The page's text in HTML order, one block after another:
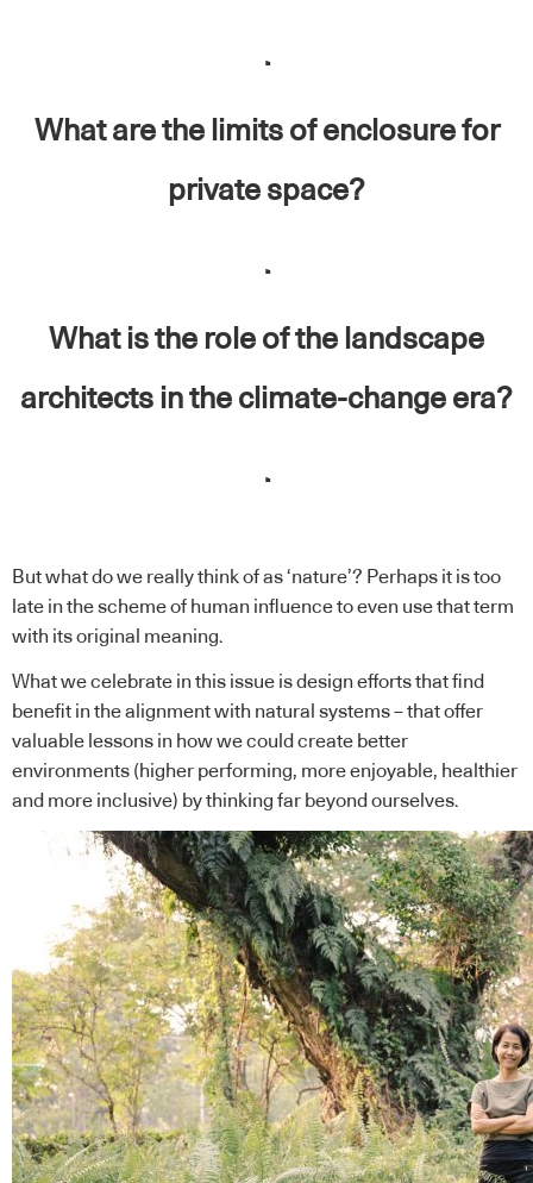
.
What are the limits of enclosure for
private space?
.
What is the role of the landscape
architects in the climate-change era?
.
But what do we really think of as ‘nature’? Perhaps it is too
late in the scheme of human influence to even use that term
with its original meaning.
What we celebrate in this issue is design efforts that find
benefit in the alignment with natural systems – that offer
valuable lessons in how we could create better
environments (higher performing, more enjoyable, healthier
and more inclusive) by thinking far beyond ourselves.